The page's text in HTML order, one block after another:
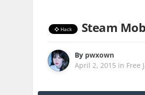
Hack Steam
By pwxown
April 2, 2015 in Free